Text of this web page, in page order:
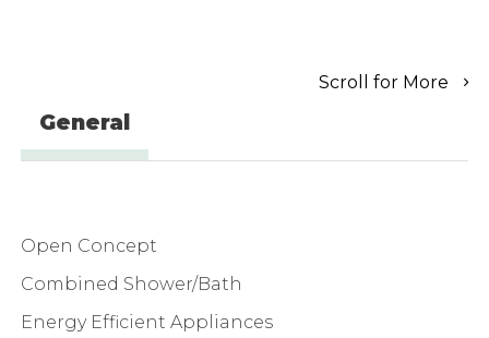
Scroll for More
General
Open Concept
Combined Shower/Bath
Energy Efficient Appliances